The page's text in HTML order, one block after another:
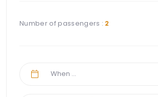
Number of passengers : 2